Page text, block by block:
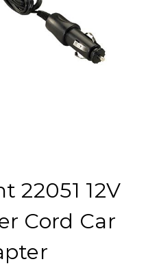
22051 12V
Cord Car